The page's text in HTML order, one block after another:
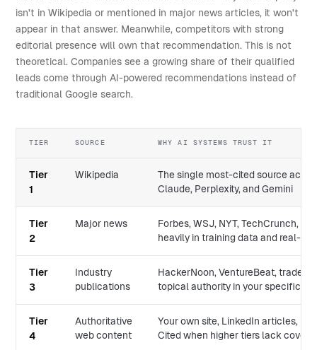
isn't in Wikipedia or mentioned in major news articles, it won't
appear in that answer. Meanwhile, competitors with strong
editorial presence will own that recommendation. This is not
theoretical. Companies see a growing share of their qualified
leads come through AI-powered recommendations instead of
traditional Google search.
TIER SOURCE WHY AI SYSTEMS TRUST IT
Tier
1
Wikipedia
The single most-cited source
Claude, Perplexity, and Gemini
Tier
2
Major news
Forbes, WSJ, NYT, TechCrunch,
heavily in training data and real-
Tier
3
Industry
publications
HackerNoon, VentureBeat, trade
topical authority in your specific
Tier
4
Authoritative
web content
Your own site, LinkedIn articles,
Cited when higher tiers lack